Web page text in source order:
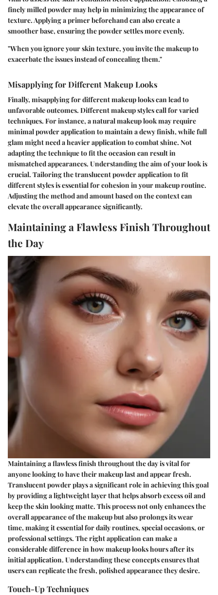
finely milled powder may help in minimizing the appearance of
texture. Applying a primer beforehand can also create a
smoother base, ensuring the powder settles more evenly.
"When you ignore your skin texture, you invite the makeup to
exacerbate the issues instead of concealing them."
Misapplying for Different Makeup Looks
Finally, misapplying for different makeup lookscan lead to
unfavorable outcomes. Different makeup styles call for varied
techniques. For instance, a natural makeup look may require
minimal powder application to maintain a dewy finish, while full
glam might need a heavier application to combat shine. Not
adapting the technique to fit the occasion can result in
mismatched appearances. Understanding the aim of your look is
crucial. Tailoring the translucent powder application to fit
different styles is essential for cohesion in your makeup routine.
Adjusting the method and amount based on the context can
elevate the overall appearance significantly.
Maintaining a Flawless Finish Throughout
the Day
Maintaining a flawless finish throughout the day is vital for
anyone looking to have their makeup last and appear fresh.
Translucent powder plays a significant role in achieving this goal
by providing a lightweight layer that helps absorb excess oil and
keep the skin looking matte. This process not only enhances the
overall appearance of the makeup but also prolongs its wear
time, making it essential for daily routines, special occasions, or
professional settings. The right application can make a
considerable difference in how makeup looks hours after its
initial application. Understanding these concepts ensures that
users can replicate the fresh, polished appearance they desire.
Touch-Up Techniques